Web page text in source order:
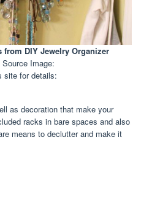
from DIY Jewelry Organizer
Source Image:
site for details:
as decoration that make your
racks in bare spaces and also
means to declutter and make it